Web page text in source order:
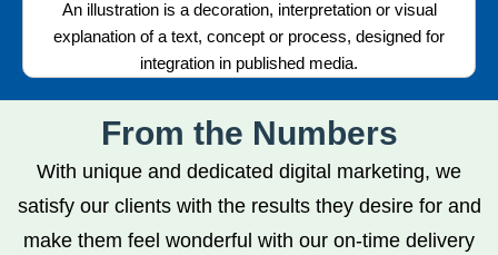
An illustration is a decoration, interpretation or visual
explanation of a text, concept or process, designed for
integration in published media.
From the Numbers
With unique and dedicated digital marketing, we
satisfy our clients with the results they desire for and
make them feel wonderful with our on-time delivery